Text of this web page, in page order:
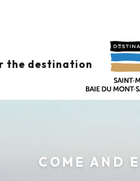
the destination
COME AND